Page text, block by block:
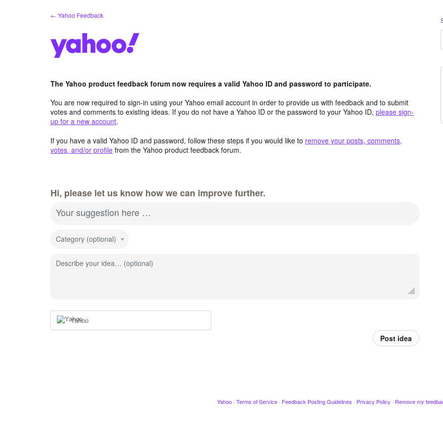
← Yahoo Feedback
The Yahoo product feedback forum now requires a valid Yahoo ID and password to participate.
You are now required to sign-in using your Yahoo email account in order to provide us with feedback and to submit
votes and comments to existing ideas. If you do not have a Yahoo ID or the password to your Yahoo ID, please sign-
up for a new account.
If you have a valid Yahoo ID and password, follow these steps if you would like to remove your posts, comments,
votes, and/or profile from the Yahoo product feedback forum.
Hi, please let us know how we can improve further.
Your suggestion here …
Category (optional)
Describe your idea… (optional)
Yahoo
Post idea
Yahoo · Terms of Service · Feedback Posting Guidelines · Privacy Policy · Remove my